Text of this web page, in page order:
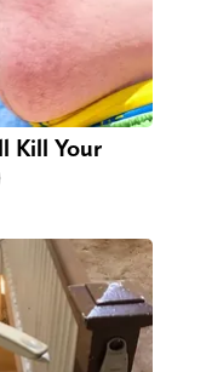
Kill Your